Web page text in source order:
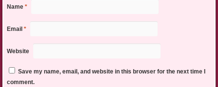
Name *
Email *
Website
Save my name, email, and website in this browser for the next time I
comment.